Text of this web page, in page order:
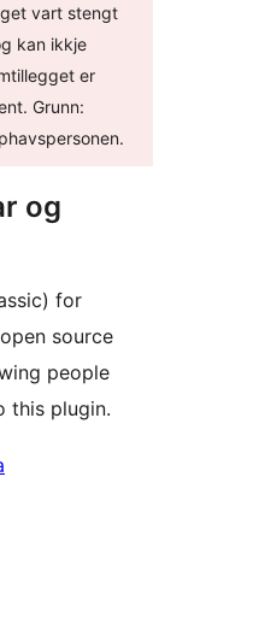
vart stengt
kan ikkje
er
Grunn:
og
for
source
people
this plugin.